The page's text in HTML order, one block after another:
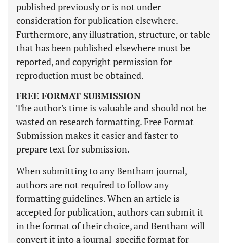
published previously or is not under
consideration for publication elsewhere.
Furthermore, any illustration, structure, or table
that has been published elsewhere must be
reported, and copyright permission for
reproduction must be obtained.
FREE FORMAT SUBMISSION
The author's time is valuable and should not be
wasted on research formatting. Free Format
Submission makes it easier and faster to
prepare text for submission.
When submitting to any Bentham journal,
authors are not required to follow any
formatting guidelines. When an article is
accepted for publication, authors can submit it
in the format of their choice, and Bentham will
convert it into a journal-specific format for